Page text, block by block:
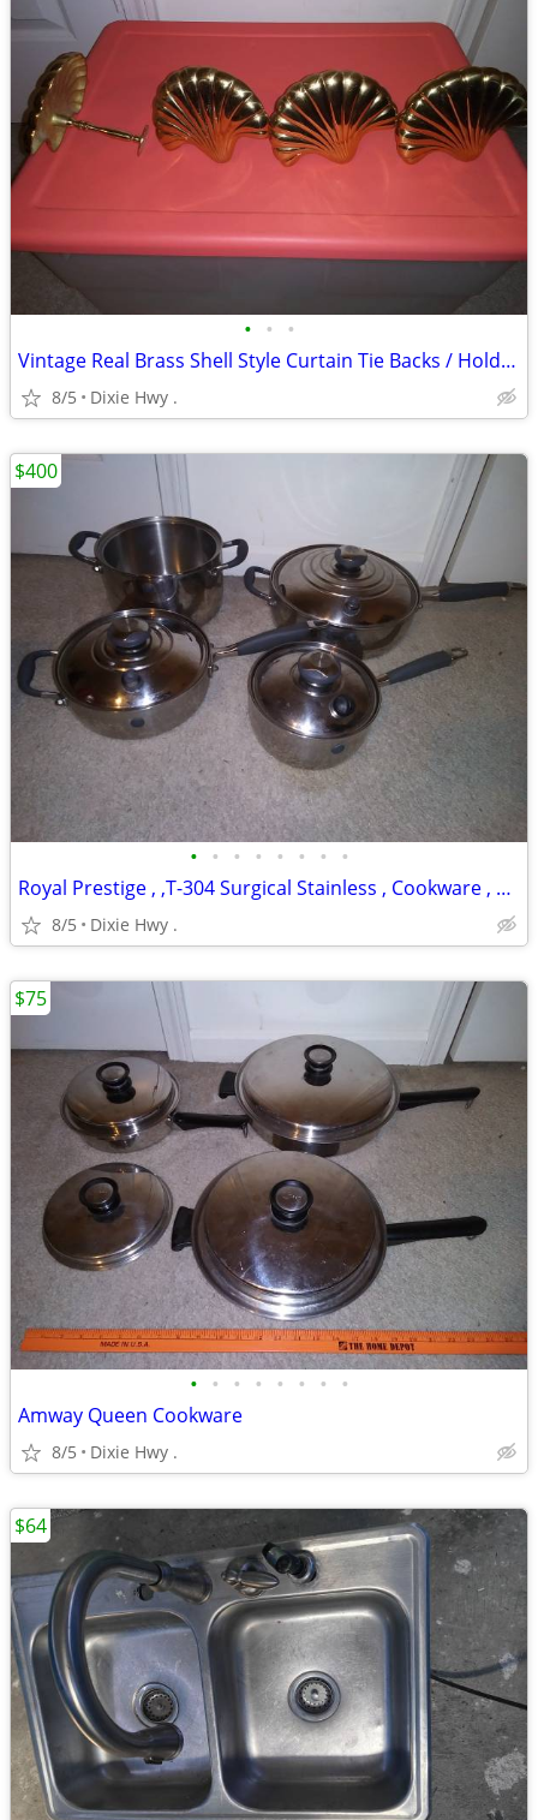
• • •
Vintage Real Brass Shell Style Curtain Tie Backs / Hold Backs
8/5 Dixie Hwy .
• • • • • • • •
Royal Prestige , ,T-304 Surgical Stainless , Cookware , Pots
8/5 Dixie Hwy .
$400
• • • • • • • •
Amway Queen Cookware
8/5 Dixie Hwy .
$75
$64